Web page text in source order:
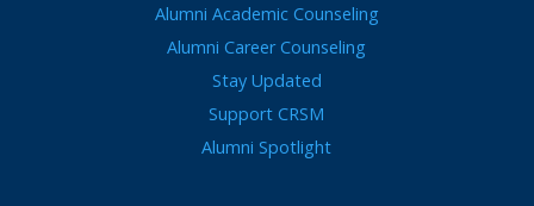
Alumni Academic Counseling
Alumni Career Counseling
Stay Updated
Support CRSM
Alumni Spotlight